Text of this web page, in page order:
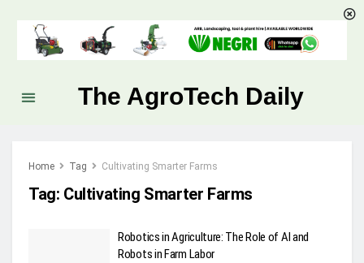
The AgroTech Daily
Home Tag Cultivating Smarter Farms
Tag: Cultivating Smarter Farms
Robotics in Agriculture: The Role of AI and
Robots in Farm Labor